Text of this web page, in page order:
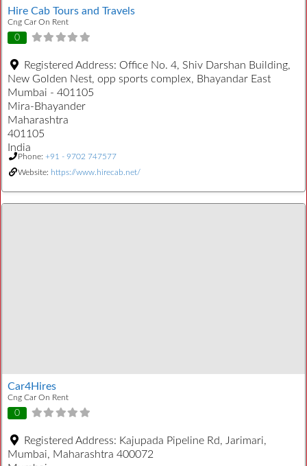
Hire Cab Tours and Travels
Cng Car On Rent
0
Registered Address: Office No. 4, Shiv Darshan Building,
New Golden Nest, opp sports complex, Bhayandar East
Mumbai - 401105
Mira-Bhayander
Maharashtra
401105
India
Phone: +91 - 9702 747577
Website: https://www.hirecab.net/
Car4Hires
Cng Car On Rent
0
Registered Address: Kajupada Pipeline Rd, Jarimari,
Mumbai, Maharashtra 400072